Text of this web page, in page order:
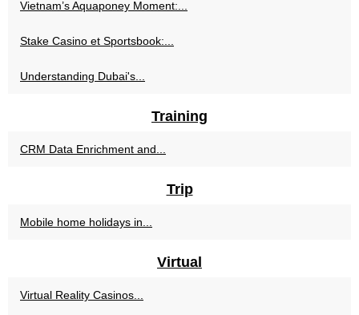
Vietnam’s Aquaponey Moment:...
Stake Casino et Sportsbook:...
Understanding Dubai's...
Training
CRM Data Enrichment and...
Trip
Mobile home holidays in...
Virtual
Virtual Reality Casinos...